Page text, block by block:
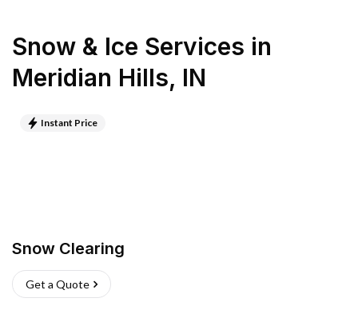
Snow & Ice Services in
Meridian Hills, IN
Instant Price
Snow Clearing
Get a Quote